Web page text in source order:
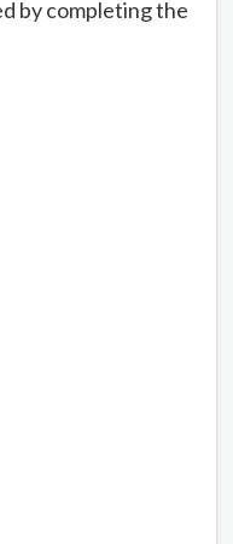
by completing the